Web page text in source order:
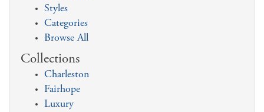
Styles
Categories
Browse All
Collections
Charleston
Fairhope
Luxury